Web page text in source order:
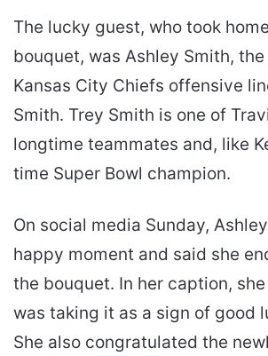
The lucky guest, who took
bouquet, was Ashley Smith,
Kansas City Chiefs offensive
Smith. Trey Smith is one of
longtime teammates and, like
time Super Bowl champion.
On social media Sunday,
happy moment and said she
the bouquet. In her caption,
was taking it as a sign of good
She also congratulated the